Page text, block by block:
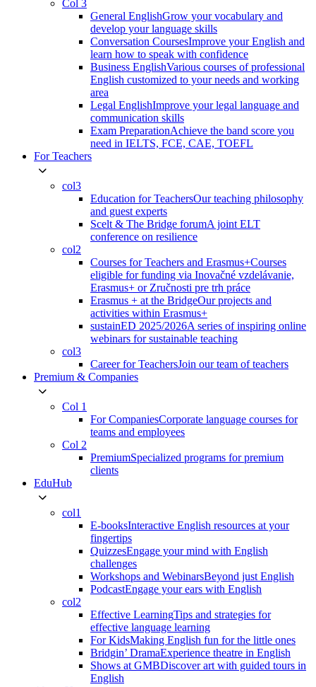
Col 3
General EnglishGrow your vocabulary and
develop your language skills
Conversation CoursesImprove your English and
learn how to speak with confidence
Business EnglishVarious courses of professional
English customized to your needs and working
area
Legal EnglishImprove your legal language and
communication skills
Exam PreparationAchieve the band score you
need in IELTS, FCE, CAE, TOEFL
For Teachers
col3
Education for TeachersOur teaching philosophy
and guest experts
Scelt & The Bridge forumA joint ELT
conference on resilience
col2
Courses for Teachers and Erasmus+Courses
eligible for funding via Inovačné vzdelávanie,
Erasmus+ or Zručnosti pre trh práce
Erasmus + at the BridgeOur projects and
activities within Erasmus+
sustainED 2025/2026A series of inspiring online
webinars for sustainable teaching
col3
Career for TeachersJoin our team of teachers
Premium & Companies
Col 1
For CompaniesCorporate language courses for
teams and employees
Col 2
PremiumSpecialized programs for premium
clients
EduHub
col1
E-booksInteractive English resources at your
fingertips
QuizzesEngage your mind with English
challenges
Workshops and WebinarsBeyond just English
PodcastEngage your ears with English
col2
Effective LearningTips and strategies for
effective language learning
For KidsMaking English fun for the little ones
Bridgin’ DramaExperience theatre in English
Shows at GMBDiscover art with guided tours in
English